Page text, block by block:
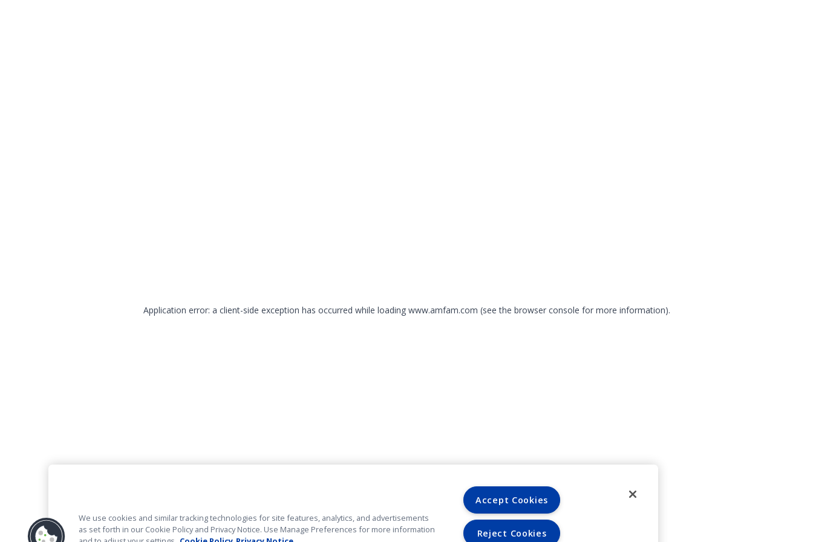
Application error: a client-side exception has occurred while loading www.amfam.com (see the browser console for more information).
We use cookies and similar tracking technologies for site features, analytics, and advertisements
as set forth in our Cookie Policy and Privacy Notice. Use Manage Preferences for more information
Accept Cookies
Reject Cookies